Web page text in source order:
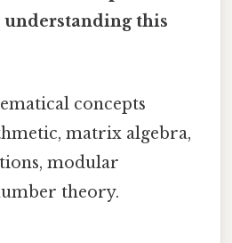
this
concepts
matrix algebra,
modular
theory.